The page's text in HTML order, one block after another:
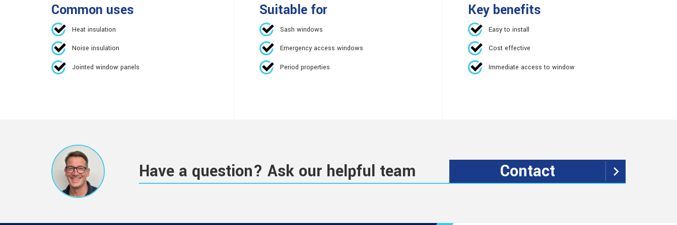
Common uses
Heat insulation
Noise insulation
Jointed window panels
Suitable for
Sash windows
Emergency access windows
Period properties
Key benefits
Easy to install
Cost effective
Immediate access to window
Have a question? Ask our helpful team Contact